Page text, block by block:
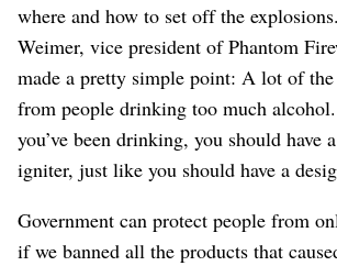
where and how to set off the
Weimer, vice president of Phantom
made a pretty simple point: A lot of
from people drinking too much
you’ve been drinking, you should have
igniter, just like you should have a
Government can protect people from
if we banned all the products that